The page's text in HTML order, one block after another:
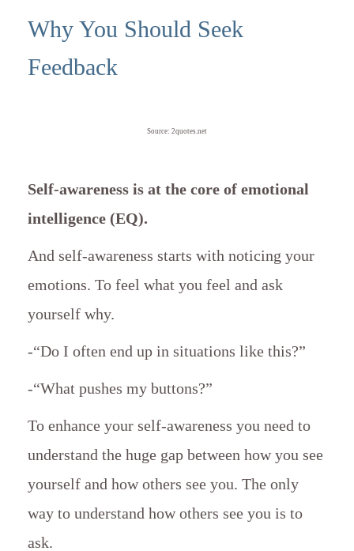
Why You Should Seek
Feedback
Source: 2quotes.net
Self-awareness is at the core of emotional
intelligence (EQ).
And self-awareness starts with noticing your
emotions. To feel what you feel and ask
yourself why.
-“Do I often end up in situations like this?”
-“What pushes my buttons?”
To enhance your self-awareness you need to
understand the huge gap between how you see
yourself and how others see you. The only
way to understand how others see you is to
ask.